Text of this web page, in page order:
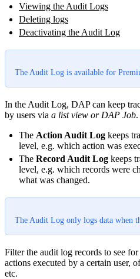
Viewing the Audit Logs
Deleting logs
Deactivating the Audit Log
The Audit Log is available for
In the Audit Log, DAP can keep
by users via a list view or DAP Job.
The Action Audit Log keeps
level, e.g. which action was
The Record Audit Log keeps
level, e.g. which records were
what was changed.
The Audit Log only logs data when
Filter the audit log records to see
actions executed by a certain user,
etc.